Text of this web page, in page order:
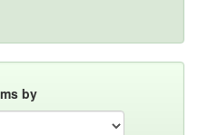
by